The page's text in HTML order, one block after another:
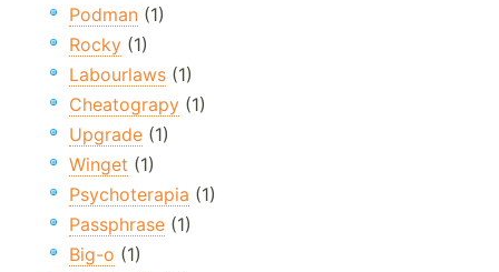
Podman (1)
Rocky (1)
Labourlaws (1)
Cheatograpy (1)
Upgrade (1)
Winget (1)
Psychoterapia (1)
Passphrase (1)
Big-o (1)